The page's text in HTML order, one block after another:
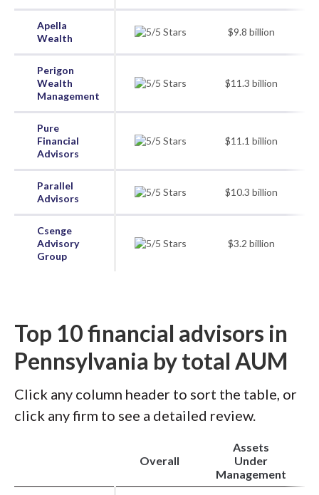
Apella
Wealth
$9.8 billion
Perigon
Wealth
Management
$11.3 billion
Pure
Financial
Advisors
$11.1 billion
Parallel
Advisors
$10.3 billion
Csenge
Advisory
Group
$3.2 billion
Top 10 financial advisors in
Pennsylvania by total AUM
Click any column header to sort the table, or
click any firm to see a detailed review.
Overall
Assets
Under
Management